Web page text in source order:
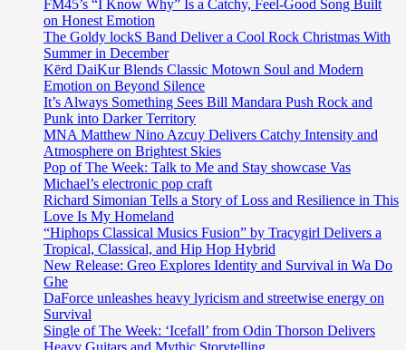
FM45’s “I Know Why” Is a Catchy, Feel-Good Song Built
on Honest Emotion
The Goldy lockS Band Deliver a Cool Rock Christmas With
Summer in December
Kērd DaiKur Blends Classic Motown Soul and Modern
Emotion on Beyond Silence
It’s Always Something Sees Bill Mandara Push Rock and
Punk into Darker Territory
MNA Matthew Nino Azcuy Delivers Catchy Intensity and
Atmosphere on Brightest Skies
Pop of The Week: Talk to Me and Stay showcase Vas
Michael’s electronic pop craft
Richard Simonian Tells a Story of Loss and Resilience in This
Love Is My Homeland
“Hiphops Classical Musics Fusion” by Tracygirl Delivers a
Tropical, Classical, and Hip Hop Hybrid
New Release: Greo Explores Identity and Survival in Wa Do
Ghe
DaForce unleashes heavy lyricism and streetwise energy on
Survival
Single of The Week: ‘Icefall’ from Odin Thorson Delivers
Heavy Guitars and Mythic Storytelling